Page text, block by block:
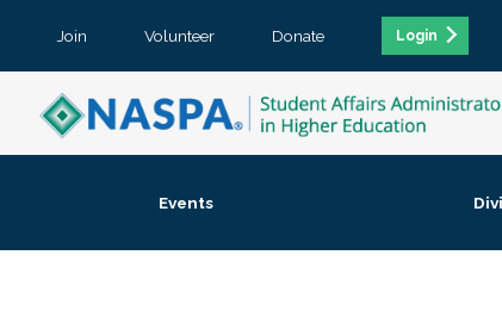
Join Volunteer Donate Login
Events